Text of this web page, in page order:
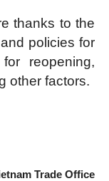
thanks to the
policies for
reopening,
other factors.
Trade Office